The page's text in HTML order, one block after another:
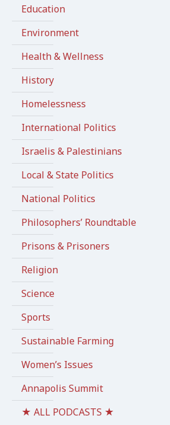
Education
Environment
Health & Wellness
History
Homelessness
International Politics
Israelis & Palestinians
Local & State Politics
National Politics
Philosophers’ Roundtable
Prisons & Prisoners
Religion
Science
Sports
Sustainable Farming
Women’s Issues
Annapolis Summit
★ ALL PODCASTS ★